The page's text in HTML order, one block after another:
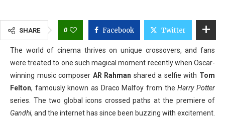
SHARE 0 Facebook Twitter
The world of cinema thrives on unique crossovers, and fans
were treated to one such magical moment recently when Oscar-
winning music composer AR Rahman shared a selfie with Tom
Felton, famously known as Draco Malfoy from theHarry Potter
series. The two global icons crossed paths at the premiere of
Gandhi, and the internet has since been buzzing with excitement.